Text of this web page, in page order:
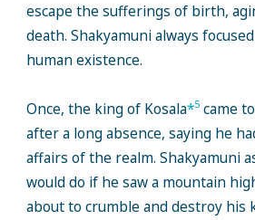
escape the sufferings of birth,
death. Shakyamuni always
human existence.
Once, the king of Kosala*5came
after a long absence, saying he
affairs of the realm. Shakyamuni
would do if he saw a mountain
about to crumble and destroy his